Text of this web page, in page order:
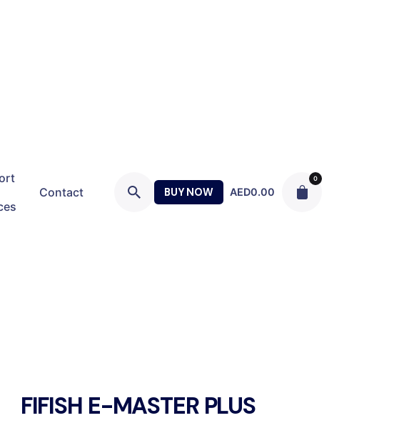
Contact BUY NOW AED0.00
0
FIFISH E-MASTER PLUS